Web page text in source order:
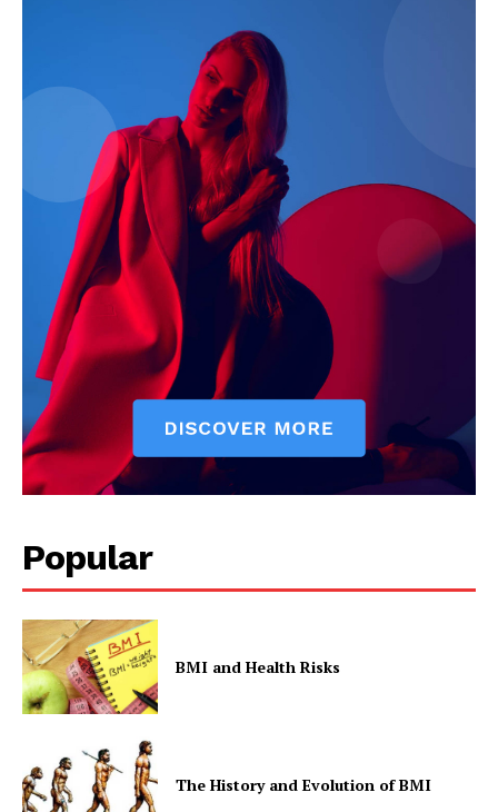
Popular
BMI and Health Risks
The History and Evolution of BMI